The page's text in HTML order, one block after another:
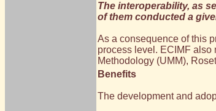
The interoperability, as
of them conducted a
As a consequence of this
process level. ECIMF
Methodology (UMM),
Benefits
The development and